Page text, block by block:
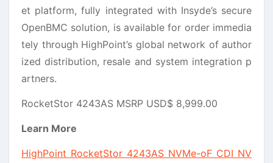
et platform, fully integrated with Insyde’s secure
OpenBMC solution, is available for order immedia
tely through HighPoint’s global network of author
ized distribution, resale and system integration p
artners.
RocketStor 4243AS MSRP USD$ 8,999.00
Learn More
HighPoint RocketStor 4243AS NVMe-oF CDI NV